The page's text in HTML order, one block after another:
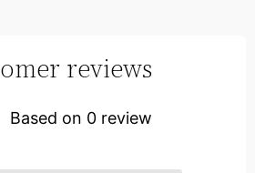
reviews
Based on 0 review